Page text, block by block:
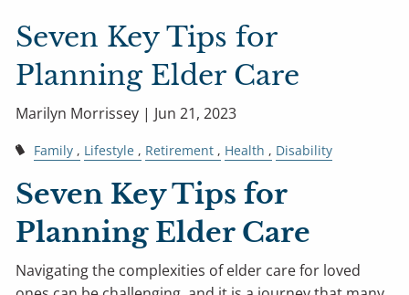
Seven Key Tips for
Planning Elder Care
Marilyn Morrissey | Jun 21, 2023
Family Lifestyle Retirement Health Disability
Seven Key Tips for
Planning Elder Care
Navigating the complexities of elder care for loved